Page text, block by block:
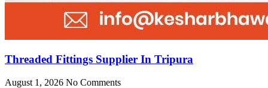
Threaded Fittings Supplier In Tripura
August 1, 2026 No Comments